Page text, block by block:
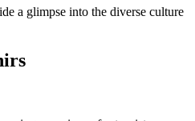
a glimpse into the diverse culture